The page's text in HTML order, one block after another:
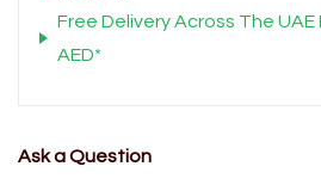
Free Delivery Across The UAE
AED*
Ask a Question